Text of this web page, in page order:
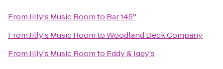
FromJilly's Music Roomto Bar 145°
FromJilly's Music RoomtoWoodland Deck Company
FromJilly's Music Roomto Eddy & Iggy's